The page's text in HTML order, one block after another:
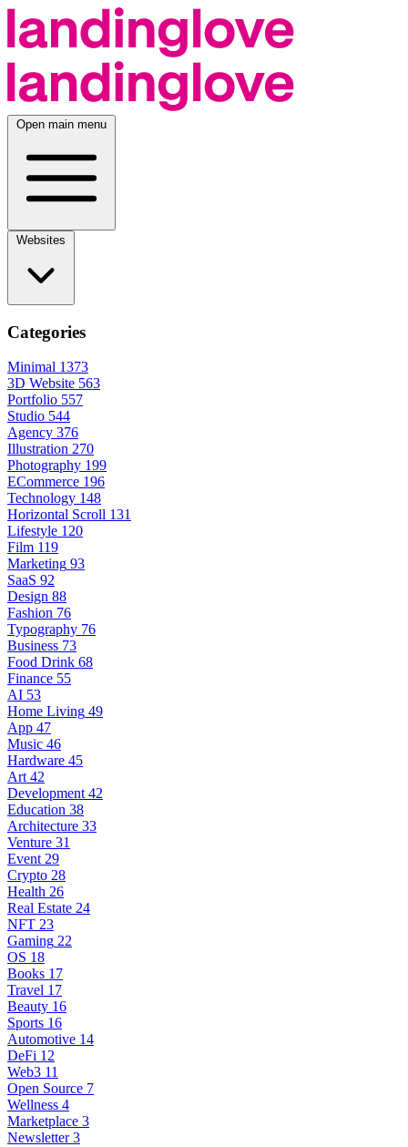
Open main menu
Categories
Minimal 1373
3D Website 563
Portfolio 557
Studio 544
Agency 376
Illustration 270
Photography 199
ECommerce 196
Technology 148
Horizontal Scroll 131
Lifestyle 120
Film 119
Marketing 93
SaaS 92
Design 88
Fashion 76
Typography 76
Business 73
Food Drink 68
Finance 55
AI 53
Home Living 49
App 47
Music 46
Hardware 45
Art 42
Development 42
Education 38
Architecture 33
Venture 31
Event 29
Crypto 28
Health 26
Real Estate 24
NFT 23
Gaming 22
OS 18
Books 17
Travel 17
Beauty 16
Sports 16
Automotive 14
DeFi 12
Web3 11
Open Source 7
Wellness 4
Marketplace 3
Newsletter 3